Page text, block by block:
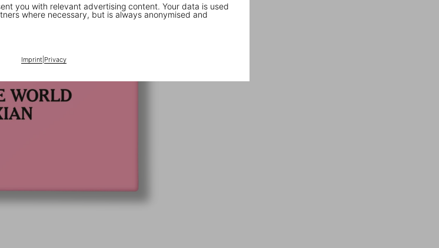
you with relevant advertising content. Your data is used
where necessary, but is always anonymised and
Imprint| Privacy
Le Monde